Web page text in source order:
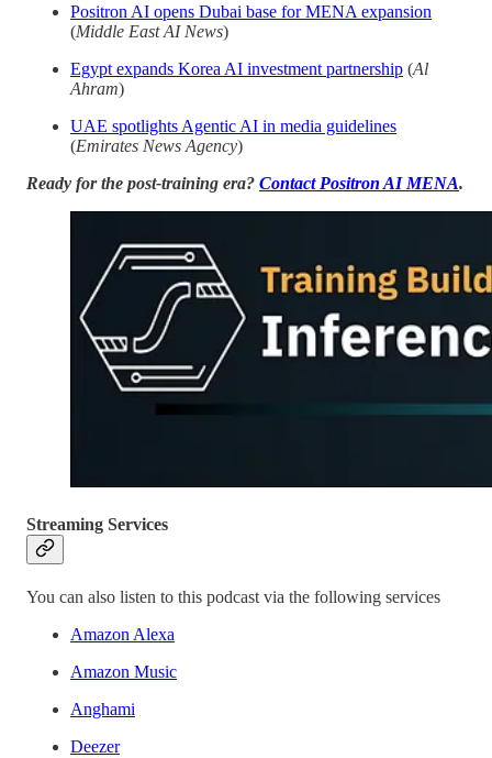
Positron AI opens Dubai base for MENA expansion
(Middle East AI News)
Egypt expands Korea AI investment partnership (Al
Ahram)
UAE spotlights Agentic AI in media guidelines
(Emirates News Agency)
Ready for the post-training era? Contact Positron AI MENA.
Streaming Services
You can also listen to this podcast via the following services
Amazon Alexa
Amazon Music
Anghami
Deezer